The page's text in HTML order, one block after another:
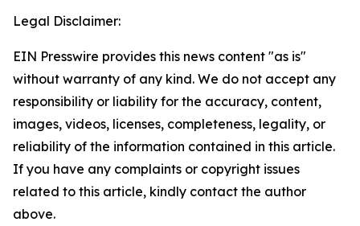
Legal Disclaimer:
EIN Presswire provides this news content "as is"
without warranty of any kind. We do not accept any
responsibility or liability for the accuracy, content,
images, videos, licenses, completeness, legality, or
reliability of the information contained in this article.
If you have any complaints or copyright issues
related to this article, kindly contact the author
above.